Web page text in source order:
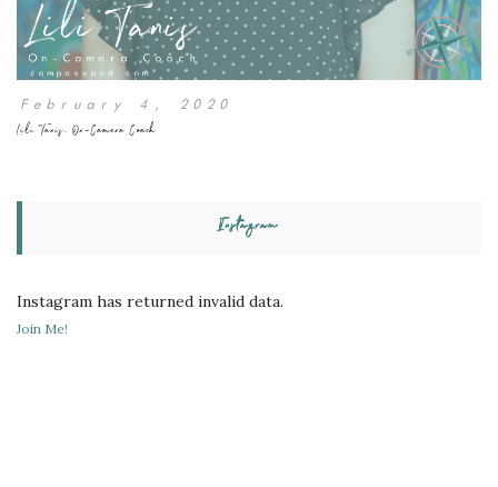
February 4, 2020
Lili Tanis, On-Camera Coach
Instagram
Instagram has returned invalid data.
Join Me!